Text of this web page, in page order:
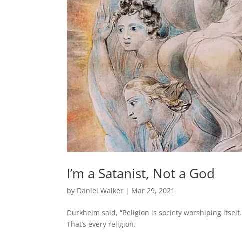
I’m a Satanist, Not a God
by Daniel Walker | Mar 29, 2021
Durkheim said, “Religion is society worshiping
That’s every religion.